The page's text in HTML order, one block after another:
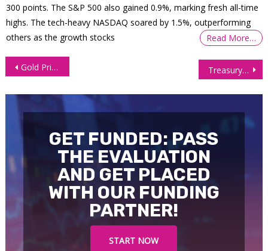
300 points. The S&P 500 also gained 0.9%, marking fresh all-time
highs. The tech-heavy NASDAQ soared by 1.5%, outperforming
others as the growth stocks
Read More…
Post
Gold Price Crawls Higher Despite Powell’s Cautious Tone Treasury Yields Plunge On Softer Inflation, Boosting Interest Futures
GET FUNDED: PASS
THE EVALUATION
AND GET PLACED
WITH OUR FUNDING
PARTNER!
START NOW